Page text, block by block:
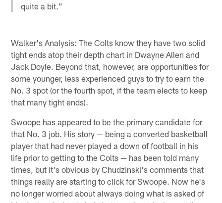
quite a bit."
Walker's Analysis: The Colts know they have two solid
tight ends atop their depth chart in Dwayne Allen and
Jack Doyle. Beyond that, however, are opportunities for
some younger, less experienced guys to try to earn the
No. 3 spot (or the fourth spot, if the team elects to keep
that many tight ends).
Swoope has appeared to be the primary candidate for
that No. 3 job. His story — being a converted basketball
player that had never played a down of football in his
life prior to getting to the Colts — has been told many
times, but it's obvious by Chudzinski's comments that
things really are starting to click for Swoope. Now he's
no longer worried about always doing what is asked of